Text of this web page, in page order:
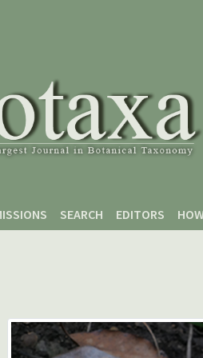
SEARCH EDITORS